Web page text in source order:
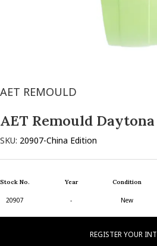
AET REMOULD
AET Remould Daytona
SKU: 20907-China Edition
Stock No.
20907
Year
-
Condition
New
REGISTER YOUR